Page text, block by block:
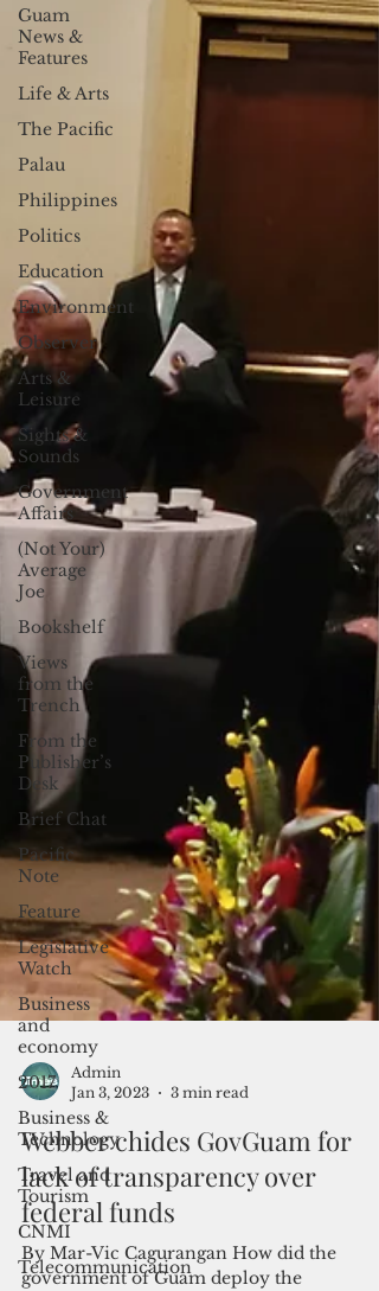
Guam
News &
Features
Life & Arts
The Pacific
Palau
Philippines
Politics
Education
Environment
Observer
Arts &
Leisure
Sights &
Sounds
Government
Affairs
(Not Your)
Average
Joe
Bookshelf
Views
from the
Trench
From the
Publisher’s
Desk
Brief Chat
Pacific
Note
Feature
Legislative
Watch
Business
and
economy
2017
Business &
Technology
Travel and
Tourism
CNMI
Telecommunication
Admin
Jan 3, 2023
3 min read
Webber chides GovGuam for
lack of transparency over
federal funds